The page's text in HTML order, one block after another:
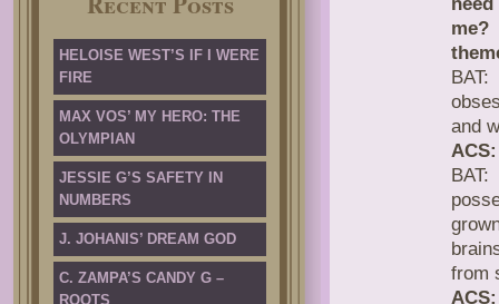
HELOISE WEST’S IF I WERE
FIRE
MAX VOS’ MY HERO: THE
OLYMPIAN
JESSIE G’S SAFETY IN
NUMBERS
J. JOHANIS’ DREAM GOD
C. ZAMPA’S CANDY G –
ROOTS
me?
and
from